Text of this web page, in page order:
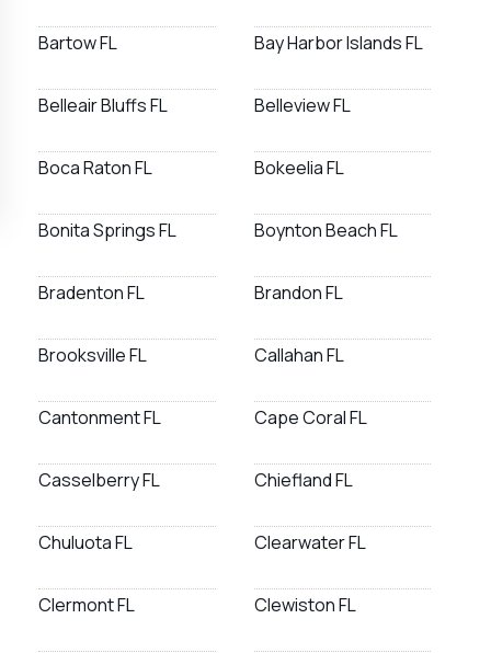
Bartow FL Bay Harbor Islands FL
Belleair Bluffs FL Belleview FL
Boca Raton FL Bokeelia FL
Bonita Springs FL Boynton Beach FL
Bradenton FL Brandon FL
Brooksville FL Callahan FL
Cantonment FL Cape Coral FL
Casselberry FL Chiefland FL
Chuluota FL Clearwater FL
Clermont FL Clewiston FL